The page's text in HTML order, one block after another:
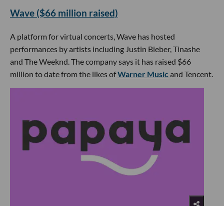
Wave ($66 million raised)
A platform for virtual concerts, Wave has hosted
performances by artists including Justin Bieber, Tinashe
and The Weeknd. The company says it has raised $66
million to date from the likes ofWarner Musicand Tencent.